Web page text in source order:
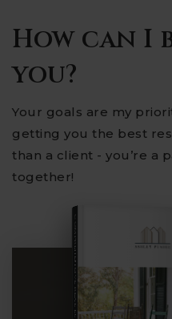
How can I
you?
Your goals are my
getting you the best
than a client - you’re a
together!
COMPREHENSIVE REAL ESTATE